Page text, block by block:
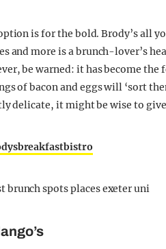
is for the bold. Brody’s all
and more is a brunch-lover’s
be warned: it has become
of bacon and eggs will ‘sort
delicate, it might be wise to